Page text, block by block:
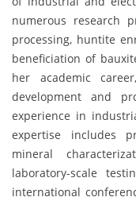
numerous research
processing, huntite
beneficiation of
her academic
development and
experience in
expertise includes
mineral
laboratory-scale
international